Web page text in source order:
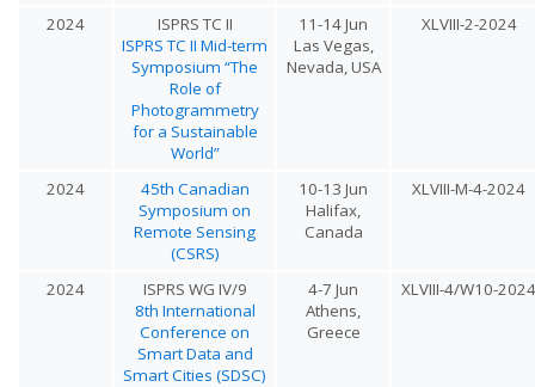
2024
ISPRS TC II
ISPRS TC II Mid-term
Symposium “The
Role of
Photogrammetry
for a Sustainable
World”
11-14 Jun
Las Vegas,
Nevada, USA
XLVIII-2-2024
2024
45th Canadian
Symposium on
Remote Sensing
(CSRS)
10-13 Jun
Halifax,
Canada
XLVIII-M-4-2024
2024
ISPRS WG IV/9
8th International
Conference on
Smart Data and
Smart Cities (SDSC)
4-7 Jun
Athens,
Greece
XLVIII-4/W10-2024